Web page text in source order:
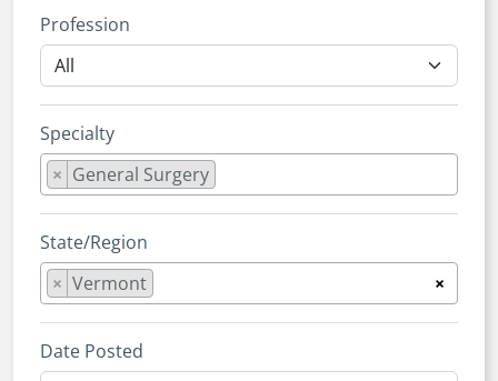
Profession
Specialty
× General Surgery
State/Region
×
× Vermont
Date Posted